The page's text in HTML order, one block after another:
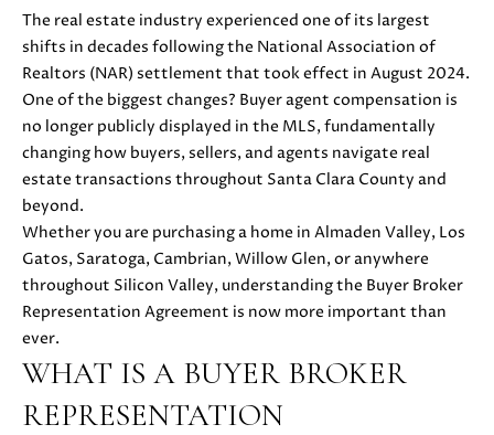
A
M
PROPERTIES
FEATURED
PROPERTIES
PAST
H
O
M
The real estate industry experienced one of its largest
shifts in decades following the National Association of
Realtors (NAR) settlement that took effect in August 2024.
One of the biggest changes? Buyer agent compensation is
no longer publicly displayed in the MLS, fundamentally
changing how buyers, sellers, and agents navigate real
estate transactions throughout Santa Clara County and
beyond.
Whether you are purchasing a home in Almaden Valley, Los
Gatos, Saratoga, Cambrian, Willow Glen, or anywhere
throughout Silicon Valley, understanding the Buyer Broker
Representation Agreement is now more important than
ever.
WHAT IS A BUYER BROKER
REPRESENTATION
t
i
n
f
o
r
m
t
i
o
n
e
l
o